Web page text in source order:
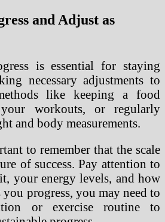
and Adjust as
is essential for staying
necessary adjustments to
like keeping a food
workouts, or regularly
and body measurements.
to remember that the scale
of success. Pay attention to
your energy levels, and how
progress, you may need to
or exercise routine to